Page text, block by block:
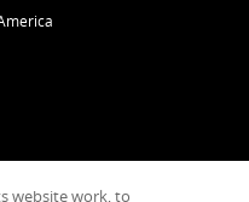
Opens
website work, to